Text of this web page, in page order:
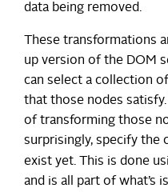
data being removed.
These transformations
up version of the DOM
can select a collection
that those nodes
of transforming those
surprisingly, specify the
exist yet. This is done
and is all part of what’s